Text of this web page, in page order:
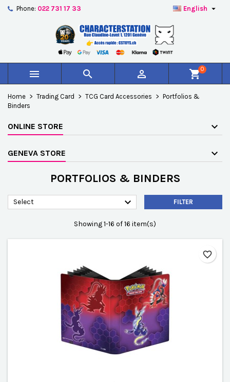
Phone: 022 731 17 33 English 
   shopping_cart0
Home Trading Card TCG Card Accessories
Portfolios &
Binders
ONLINE STORE
GENEVA STORE
PORTFOLIOS & BINDERS
Select  FILTER
Showing 1-16 of 16 item(s)
favorite_border
Créer une nouvelle liste
((confirmMessage))
((cancelText)) ((modalDeleteText))
Wishlist name
Cancel Create wishlist
You need to be logged in to save products in your